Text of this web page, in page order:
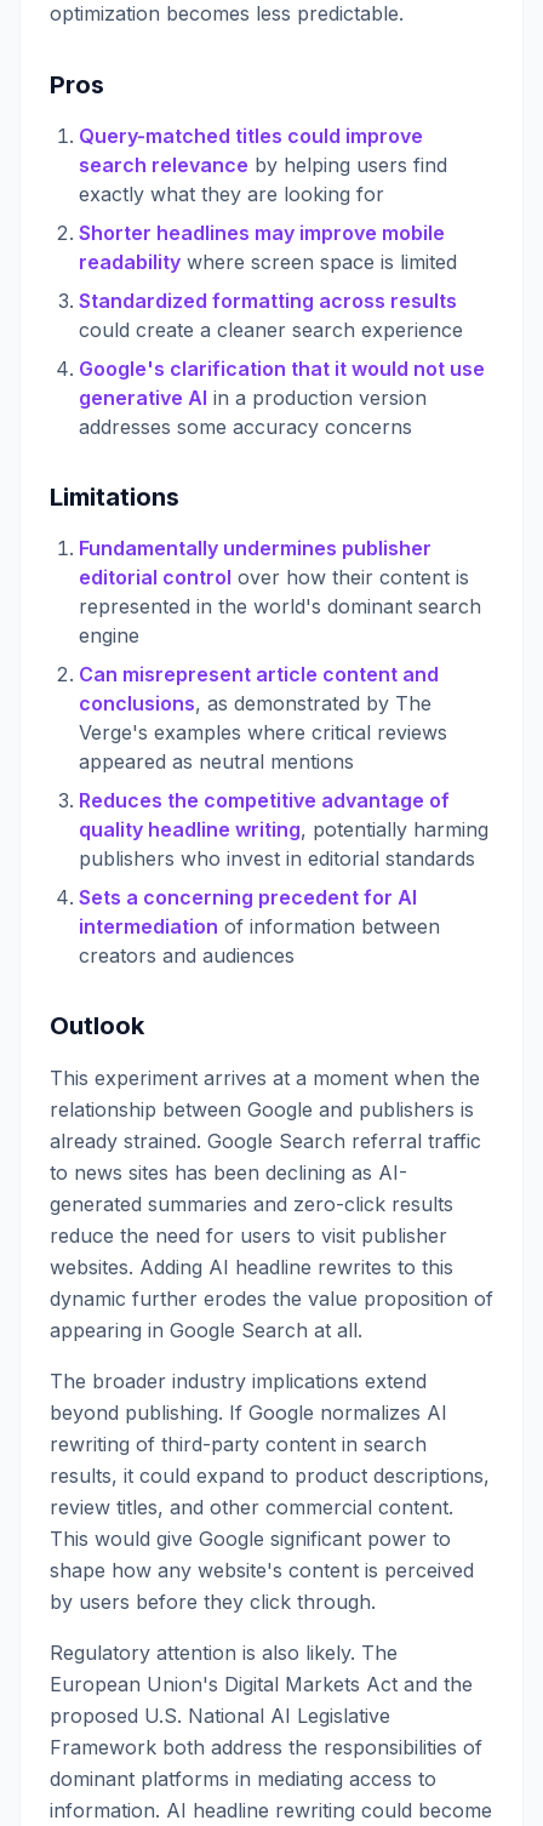
optimization becomes less predictable.
Pros
Query-matched titles could improve
search relevance by helping users find
exactly what they are looking for
Shorter headlines may improve mobile
readability where screen space is limited
Standardized formatting across results
could create a cleaner search experience
Google's clarification that it would not use
generative AI in a production version
addresses some accuracy concerns
Limitations
Fundamentally undermines publisher
editorial control over how their content is
represented in the world's dominant search
engine
Can misrepresent article content and
conclusions, as demonstrated by The
Verge's examples where critical reviews
appeared as neutral mentions
Reduces the competitive advantage of
quality headline writing, potentially harming
publishers who invest in editorial standards
Sets a concerning precedent for AI
intermediation of information between
creators and audiences
Outlook
This experiment arrives at a moment when the
relationship between Google and publishers is
already strained. Google Search referral traffic
to news sites has been declining as AI-
generated summaries and zero-click results
reduce the need for users to visit publisher
websites. Adding AI headline rewrites to this
dynamic further erodes the value proposition of
appearing in Google Search at all.
The broader industry implications extend
beyond publishing. If Google normalizes AI
rewriting of third-party content in search
results, it could expand to product descriptions,
review titles, and other commercial content.
This would give Google significant power to
shape how any website's content is perceived
by users before they click through.
Regulatory attention is also likely. The
European Union's Digital Markets Act and the
proposed U.S. National AI Legislative
Framework both address the responsibilities of
dominant platforms in mediating access to
information. AI headline rewriting could become